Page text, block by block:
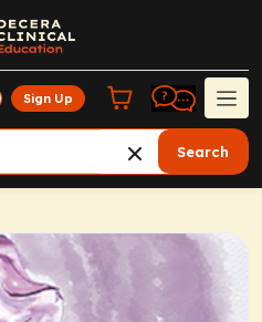
Sign Up
Search